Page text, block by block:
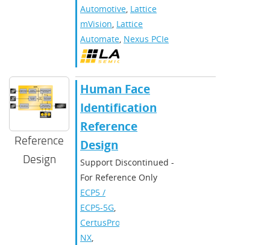
Automotive, Lattice
mVision, Lattice
Automate, Nexus PCIe
Reference
Design
Human Face
Identification
Reference
Design
Support Discontinued -
For Reference Only
ECP5 /
ECP5-5G,
CertusPro-
NX,